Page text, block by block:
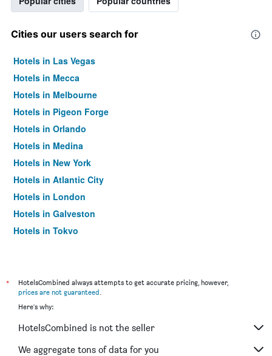
Cities our users search for
Hotels in Las Vegas
Hotels in Mecca
Hotels in Melbourne
Hotels in Pigeon Forge
Hotels in Orlando
Hotels in Medina
Hotels in New York
Hotels in Atlantic City
Hotels in London
Hotels in Galveston
Hotels in Tokyo
*
HotelsCombined always attempts to get accurate pricing, however,
prices are not guaranteed.
Here's why:
HotelsCombined is not the seller
We aggregate tons of data for you